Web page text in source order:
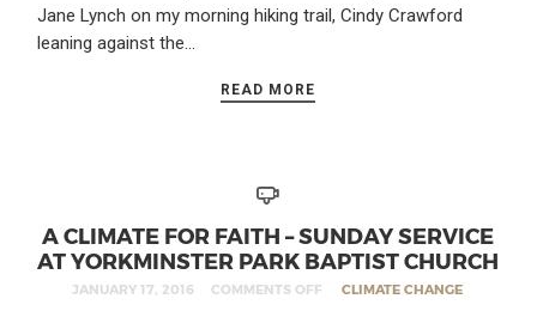
Jane Lynch on my morning hiking trail, Cindy Crawford
leaning against the…
READ MORE
A CLIMATE FOR FAITH – SUNDAY SERVICE
AT YORKMINSTER PARK BAPTIST CHURCH
JANUARY 17, 2016 COMMENTS OFF CLIMATE CHANGE